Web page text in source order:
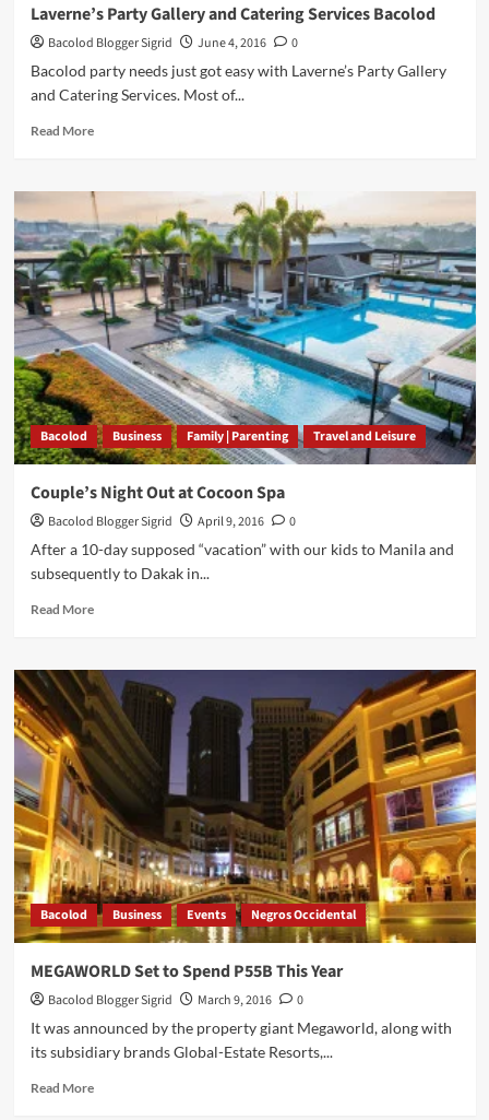
Laverne’s Party Gallery and Catering Services Bacolod
Bacolod Blogger Sigrid June 4, 2016
0
Bacolod party needs just got easy with Laverne’s Party Gallery
and Catering Services. Most of...
Read MoreRead
Laverne’s
Party
Gallery
and
Catering
Services
Bacolod
Bacolod Business Family | Parenting Travel and Leisure
Couple’s Night Out at Cocoon Spa
Bacolod Blogger Sigrid April 9, 2016
0
After a 10-day supposed “vacation” with our kids to Manila and
subsequently to Dakak in...
Read MoreRead
Couple’s
Night
Out
at
Cocoon
Spa
Bacolod Business Events Negros Occidental
MEGAWORLD Set to Spend P55B This Year
Bacolod Blogger Sigrid March 9, 2016
0
It was announced by the property giant Megaworld, along with
its subsidiary brands Global-Estate Resorts,...
Read MoreRead